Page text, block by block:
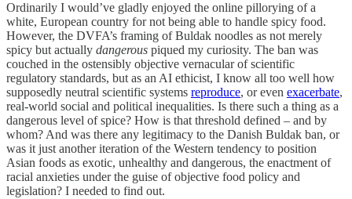
Ordinarily I would’ve gladly enjoyed the online pillorying of a
white, European country for not being able to handle spicy food.
However, the DVFA’s framing of Buldak noodles as not merely
spicy but actually dangerous piqued my curiosity. The ban was
couched in the ostensibly objective vernacular of scientific
regulatory standards, but as an AI ethicist, I know all too well how
supposedly neutral scientific systems reproduce, or even exacerbate,
real-world social and political inequalities. Is there such a thing as a
dangerous level of spice? How is that threshold defined – and by
whom? And was there any legitimacy to the Danish Buldak ban, or
was it just another iteration of the Western tendency to position
Asian foods as exotic, unhealthy and dangerous, the enactment of
racial anxieties under the guise of objective food policy and
legislation? I needed to find out.